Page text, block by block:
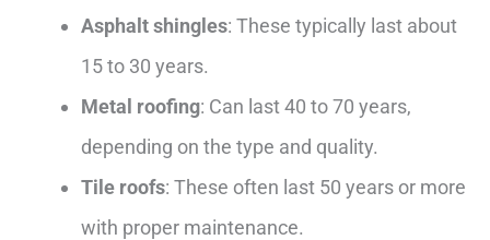
Asphalt shingles: These typically last about
15 to 30 years.
Metal roofing: Can last 40 to 70 years,
depending on the type and quality.
Tile roofs: These often last 50 years or more
with proper maintenance.